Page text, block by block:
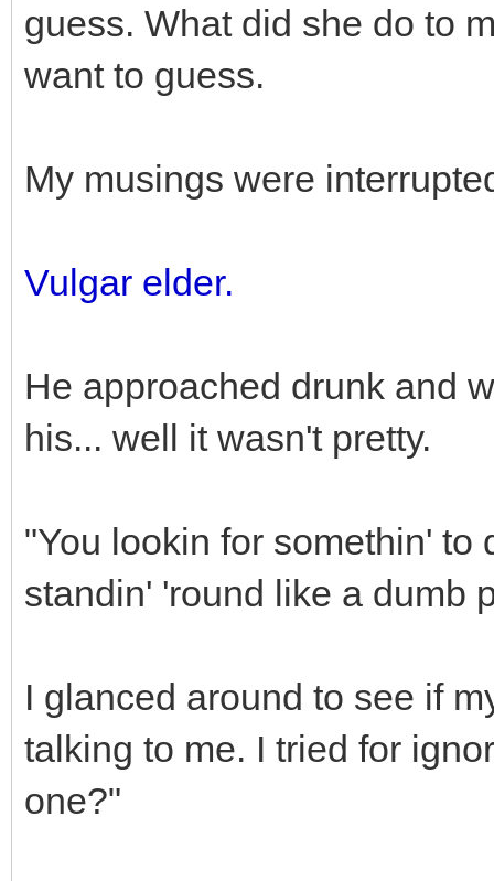
guess. What did she do to
want to guess.
My musings were
Vulgar elder.
He approached drunk and
his... well it wasn't pretty.
"You lookin for somethin'
standin' 'round like a dumb
I glanced around to see if
talking to me. I tried for
one?"